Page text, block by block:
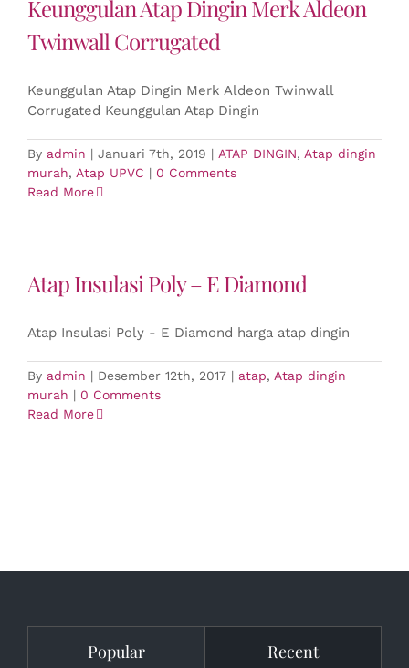
Keunggulan Atap Dingin Merk Aldeon
Twinwall Corrugated
Keunggulan Atap Dingin Merk Aldeon Twinwall
Corrugated Keunggulan Atap Dingin
By admin | Januari 7th, 2019 | ATAP DINGIN, Atap dingin
murah, Atap UPVC | 0 Comments
Read More
Atap Insulasi Poly – E Diamond
Atap Insulasi Poly - E Diamond harga atap dingin
By admin | Desember 12th, 2017 | atap, Atap dingin
murah | 0 Comments
Read More
Popular Recent